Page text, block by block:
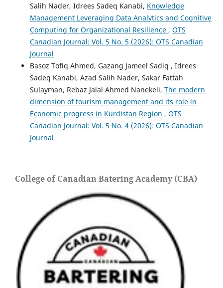
Salih Nader, Idrees Sadeq Kanabi, Knowledge
Management Leveraging Data Analytics and Cognitive
Computing for Organizational Resilience , OTS
Canadian Journal: Vol. 5 No. 5 (2026): OTS Canadian
Journal
Basoz Tofiq Ahmed, Gazang Jameel Sadiq , Idrees
Sadeq Kanabi, Azad Salih Nader, Sakar Fattah
Sulayman, Rebaz Jalal Ahmed Nanekeli, The modern
dimension of tourism management and its role in
Economic progress in Kurdistan Region , OTS
Canadian Journal: Vol. 5 No. 4 (2026): OTS Canadian
Journal
College of Canadian Batering Academy (CBA)